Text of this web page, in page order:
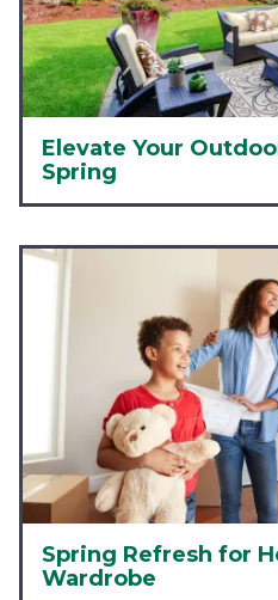
Elevate Your
Spring
Spring Refresh for
Wardrobe